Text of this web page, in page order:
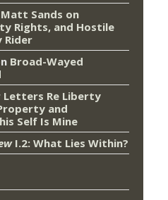
Sands on
Rights, and Hostile
Rider
Broad-Wayed
Letters Re Liberty
and
Self Is Mine
I.2: What Lies Within?